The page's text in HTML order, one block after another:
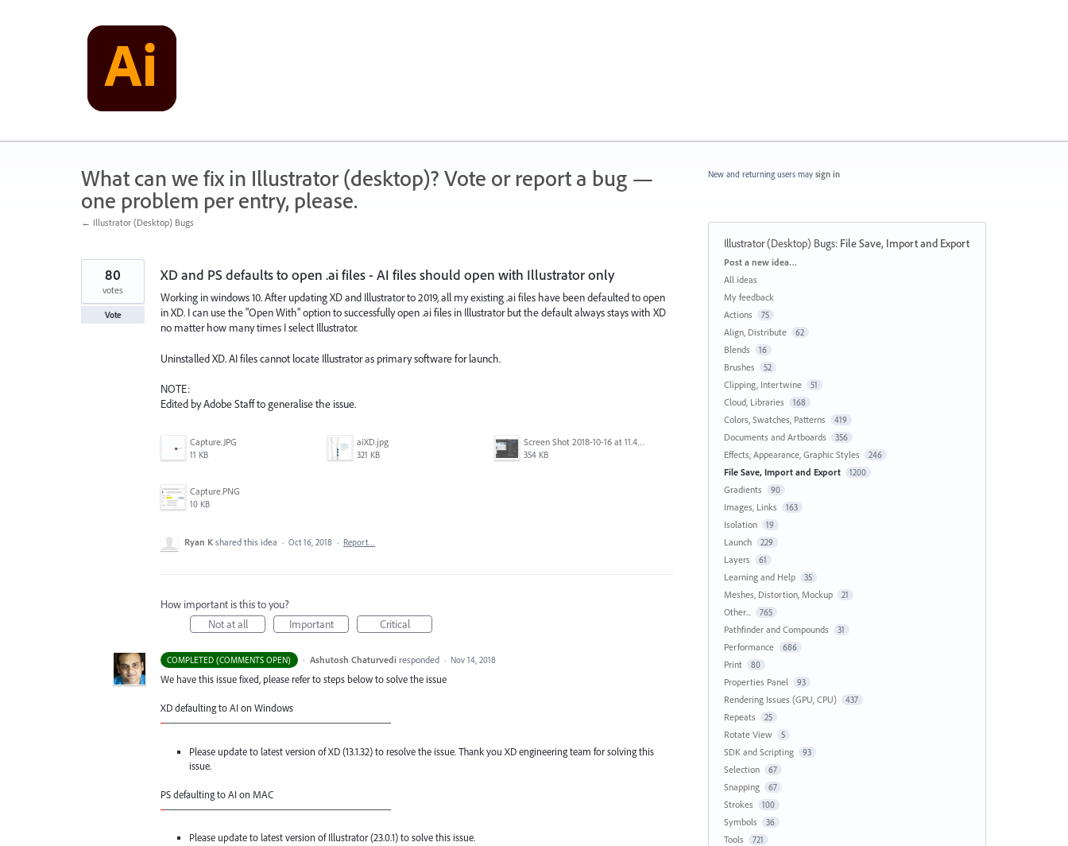
What can we fix in Illustrator (desktop)? Vote or report a bug —
one problem per entry, please.
← Illustrator (Desktop) Bugs
XD and PS defaults to open .ai files - AI files should open with Illustrator only
Working in windows 10. After updating XD and Illustrator to 2019, all my existing .ai files have been defaulted to open
in XD. I can use the "Open With" option to successfully open .ai files in Illustrator but the default always stays with XD
no matter how many times I select Illustrator.
Uninstalled XD. AI files cannot locate Illustrator as primary software for launch.
NOTE:
Edited by Adobe Staff to generalise the issue.
Capture.JPG
11 KB
aiXD.jpg
321 KB
Screen Shot 2018-10-16 at 11.45.05 AM.png
354 KB
Capture.PNG
10 KB
80
votes
Vote
Ryan K shared this idea · Oct 16, 2018 · Report…
How important is this to you?
Not at all
Important Critical
COMPLETED (COMMENTS OPEN) · Ashutosh Chaturvedi responded · Nov 14, 2018
We have this issue fixed, please refer to steps below to solve the issue
XD defaulting to AI on Windows
-——————————————————————
Please update to latest version of XD (13.1.32) to resolve the issue. Thank you XD engineering team for solving this
issue.
PS defaulting to AI on MAC
-——————————————————————
Please update to latest version of Illustrator (23.0.1) to solve this issue.
New and returning users may sign in
Illustrator (Desktop) Bugs: File Save, Import and Export
Categories
Post a new idea…
All ideas
My feedback
Actions
75
Align, Distribute 62
Blends 16
Brushes 52
Clipping, Intertwine 51
Cloud, Libraries 168
Colors, Swatches, Patterns 419
Documents and Artboards 356
Effects, Appearance, Graphic Styles 246
File Save, Import and Export 1200
Gradients 90
Images, Links 163
Isolation 19
Launch 229
Layers 61
Learning and Help 35
Meshes, Distortion, Mockup 21
Other... 765
Pathfinder and Compounds 31
Performance 686
Print 80
Properties Panel 93
Rendering Issues (GPU, CPU) 437
Repeats 25
Rotate View 5
SDK and Scripting 93
Selection 67
Snapping 67
Strokes 100
Symbols 36
Tools 721